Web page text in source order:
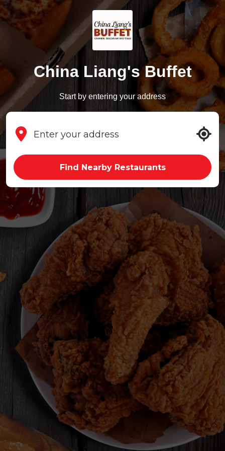
China Liang's Buffet
Start by entering your address
Find Nearby Restaurants